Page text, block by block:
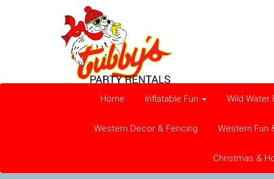
Home Inflatable Fun Wild Water
Western Decor & Fencing Western Fun
Christmas &